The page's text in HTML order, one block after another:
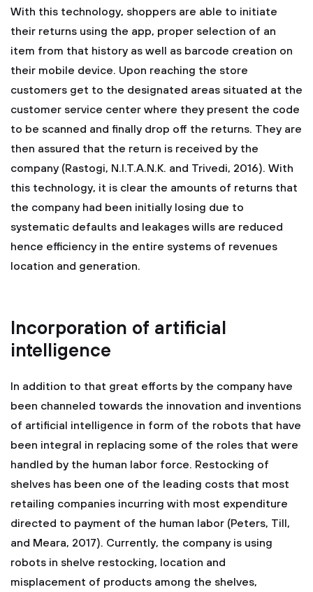
With this technology, shoppers are able to initiate
their returns using the app, proper selection of an
item from that history as well as barcode creation on
their mobile device. Upon reaching the store
customers get to the designated areas situated at the
customer service center where they present the code
to be scanned and finally drop off the returns. They are
then assured that the return is received by the
company (Rastogi, N.I.T.A.N.K. and Trivedi, 2016). With
this technology, it is clear the amounts of returns that
the company had been initially losing due to
systematic defaults and leakages wills are reduced
hence efficiency in the entire systems of revenues
location and generation.
Incorporation of artificial
intelligence
In addition to that great efforts by the company have
been channeled towards the innovation and inventions
of artificial intelligence in form of the robots that have
been integral in replacing some of the roles that were
handled by the human labor force. Restocking of
shelves has been one of the leading costs that most
retailing companies incurring with most expenditure
directed to payment of the human labor (Peters, Till,
and Meara, 2017). Currently, the company is using
robots in shelve restocking, location and
misplacement of products among the shelves,